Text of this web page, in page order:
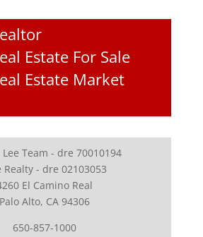
Estate For Sale
Estate Market
Lee Team - dre 70010194
Realty - dre 02103053
El Camino Real
Palo Alto, CA 94306
650-857-1000